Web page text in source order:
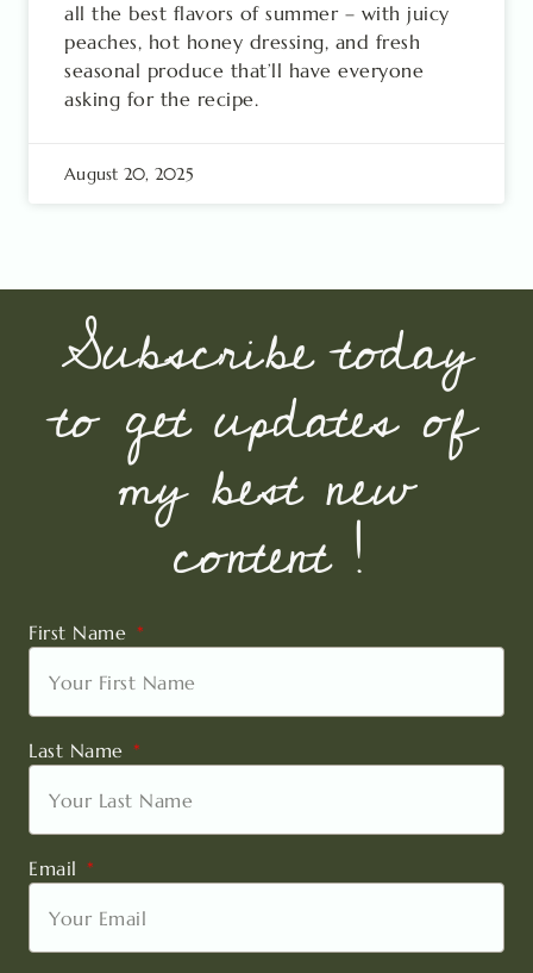
all the best flavors of summer – with juicy
peaches, hot honey dressing, and fresh
seasonal produce that’ll have everyone
asking for the recipe.
August 20, 2025
Subscribe today
to get updates of
my best new
content !
First Name
Last Name
Email